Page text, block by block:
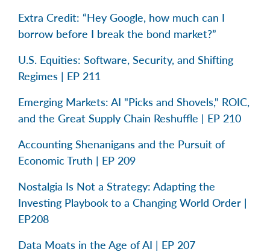
Extra Credit: “Hey Google, how much can I
borrow before I break the bond market?”
U.S. Equities: Software, Security, and Shifting
Regimes | EP 211
Emerging Markets: AI "Picks and Shovels," ROIC,
and the Great Supply Chain Reshuffle | EP 210
Accounting Shenanigans and the Pursuit of
Economic Truth | EP 209
Nostalgia Is Not a Strategy: Adapting the
Investing Playbook to a Changing World Order |
EP208
Data Moats in the Age of AI | EP 207